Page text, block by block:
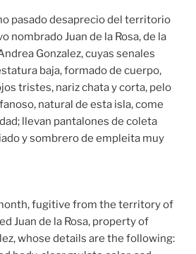
pasado desaprecio del territorio
nombrado Juan de la Rosa, de la
Gonzalez, cuyas senales
baja, formado de cuerpo,
tristes, nariz chata y corta, pelo
natural de esta isla, come
llevan pantalones de coleta
y sombrero de empleita muy
fugitive from the territory of
Juan de la Rosa, property of
whose details are the following: